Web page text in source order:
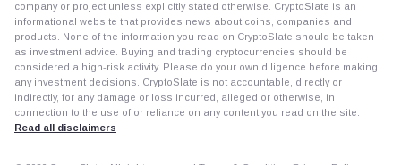
company or project unless explicitly stated otherwise. CryptoSlate is an
informational website that provides news about coins, companies and
products. None of the information you read on CryptoSlate should be taken
as investment advice. Buying and trading cryptocurrencies should be
considered a high-risk activity. Please do your own diligence before making
any investment decisions. CryptoSlate is not accountable, directly or
indirectly, for any damage or loss incurred, alleged or otherwise, in
connection to the use of or reliance on any content you read on the site.
Read all disclaimers